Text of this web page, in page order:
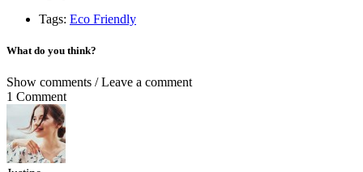
Tags: Eco Friendly
What do you think?
Show comments / Leave a comment
1 Comment